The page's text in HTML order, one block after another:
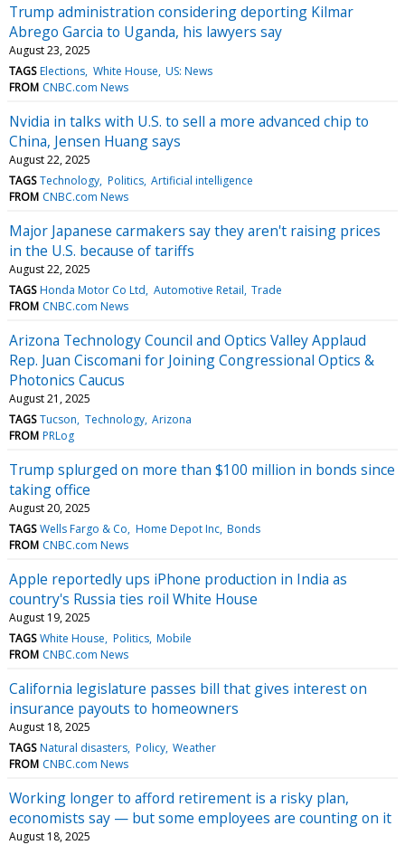
Trump administration considering deporting Kilmar
Abrego Garcia to Uganda, his lawyers say
August 23, 2025
TAGS Elections White House US: News
FROM CNBC.com News
Nvidia in talks with U.S. to sell a more advanced chip to
China, Jensen Huang says
August 22, 2025
TAGS Technology Politics Artificial intelligence
FROM CNBC.com News
Major Japanese carmakers say they aren't raising prices
in the U.S. because of tariffs
August 22, 2025
TAGS Honda Motor Co Ltd Automotive Retail Trade
FROM CNBC.com News
Arizona Technology Council and Optics Valley Applaud
Rep. Juan Ciscomani for Joining Congressional Optics &
Photonics Caucus
August 21, 2025
TAGS Tucson Technology Arizona
FROM PRLog
Trump splurged on more than $100 million in bonds since
taking office
August 20, 2025
TAGS Wells Fargo & Co Home Depot Inc Bonds
FROM CNBC.com News
Apple reportedly ups iPhone production in India as
country's Russia ties roil White House
August 19, 2025
TAGS White House Politics Mobile
FROM CNBC.com News
California legislature passes bill that gives interest on
insurance payouts to homeowners
August 18, 2025
TAGS Natural disasters Policy Weather
FROM CNBC.com News
Working longer to afford retirement is a risky plan,
economists say — but some employees are counting on it
August 18, 2025